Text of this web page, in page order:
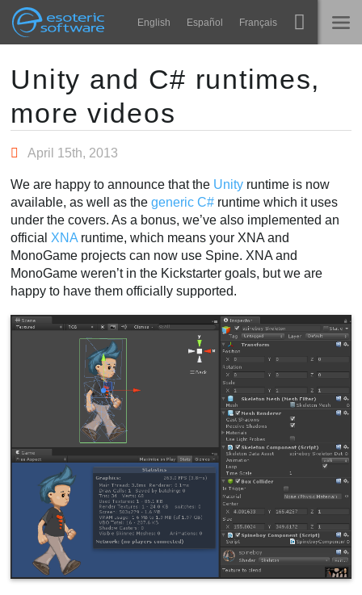
Esoteric Software
Navigation English Español Français
INÍCIO
BLOG
SUPORTE
Spine
Aprender
Perguntas Frequentes
Experimente agora
Comprar
Main Content
Unity and C# runtimes,
more videos
April 15th, 2013
We are happy to announce that the Unity runtime is now
available, as well as thegeneric C# runtime which it uses
under the covers. As a bonus, we’ve also implemented an
officialXNAruntime, which means your XNA and
MonoGame projects can now use Spine. XNA and
MonoGame weren’t in the Kickstarter goals, but we are
happy to have them officially supported.